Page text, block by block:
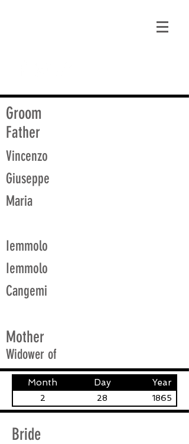
Groom
Father
Vincenzo
Giuseppe
Maria
Iemmolo
Iemmolo
Cangemi
Mother
Widower of
Month Day Year
2 28 1865
Bride